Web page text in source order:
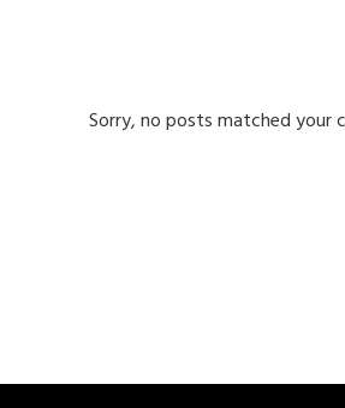
Sorry, no posts matched your